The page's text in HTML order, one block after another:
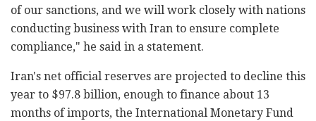
of our sanctions, and we will work closely with nations
conducting business with Iran to ensure complete
compliance," he said in a statement.
Iran's net official reserves are projected to decline this
year to $97.8 billion, enough to finance about 13
months of imports, the International Monetary Fund